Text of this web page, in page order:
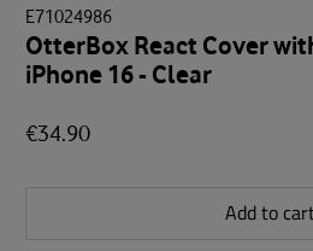
E71024986
OtterBox React Cover
iPhone 16 - Clear
€34.90
Add to